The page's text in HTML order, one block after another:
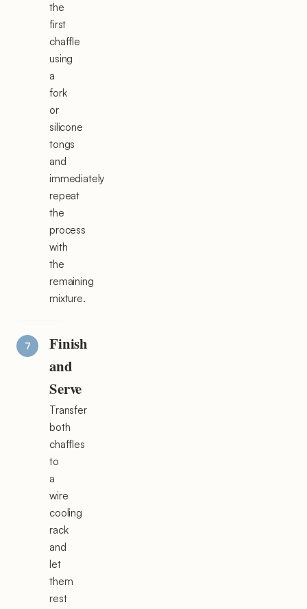
the
first
chaffle
using
a
fork
or
silicone
tongs
and
immediately
repeat
the
process
with
the
remaining
mixture.
Finish
and
Serve
Transfer
both
chaffles
to
a
wire
cooling
rack
and
let
them
rest